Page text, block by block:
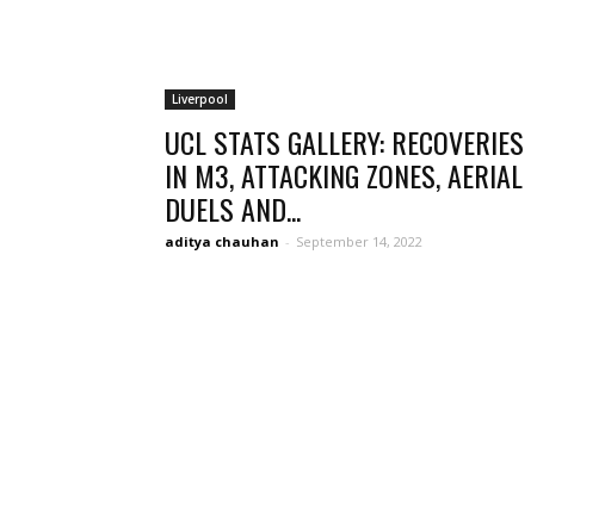
Liverpool
UCL STATS GALLERY: RECOVERIES
IN M3, ATTACKING ZONES, AERIAL
DUELS AND...
aditya chauhan - September 14, 2022